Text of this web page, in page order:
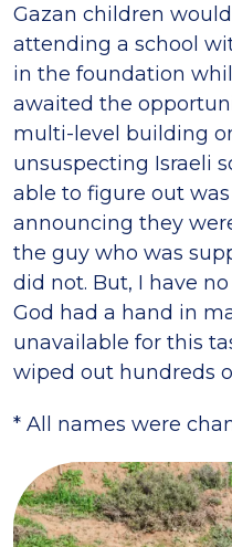
Gazan children
attending a school
in the foundation
awaited the
multi-level building
unsuspecting Israeli
able to figure out
announcing they
the guy who was
did not. But, I have
God had a hand in
unavailable for this
wiped out hundreds
* All names were